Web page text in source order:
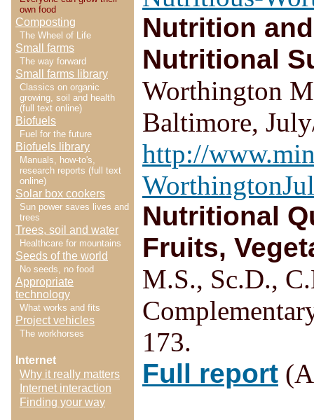
own food
Composting
The Wheel of Life
Small farms
The way forward
Small farms library
Classics on organic
growing, soil and health
(full text online)
Biofuels
Fuel for the future
Biofuels library
Manuals, how-to's,
research reports (full text
online)
Solar box cookers
Sun power saves lives and
trees
Trees, soil and water
Healthcare for mountains
Seeds of the world
No seeds, no food
Appropriate
technology
What works and fits
Project vehicles
The workhorses
Internet
Why it really matters
Internet interaction
Finding your way
Nutrition
Nutritional
Worthington
Baltimore,
http://
Nutritional
Fruits,
M.S., Sc.D.,
173.
Full report